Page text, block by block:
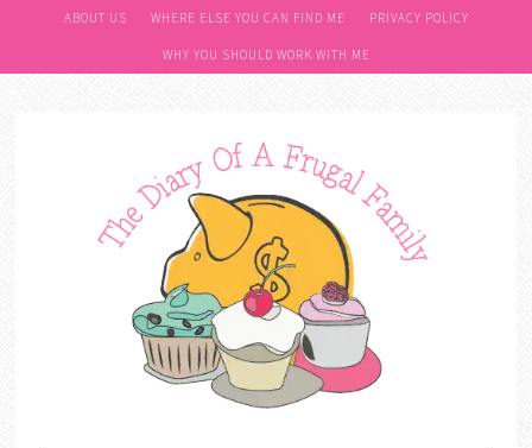
ABOUT US WHERE ELSE YOU CAN FIND ME PRIVACY POLICY
WHY YOU SHOULD WORK WITH ME